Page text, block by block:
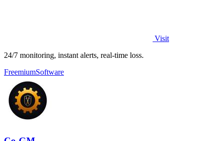
Visit
24/7 monitoring, instant alerts, real-time loss.
FreemiumSoftware